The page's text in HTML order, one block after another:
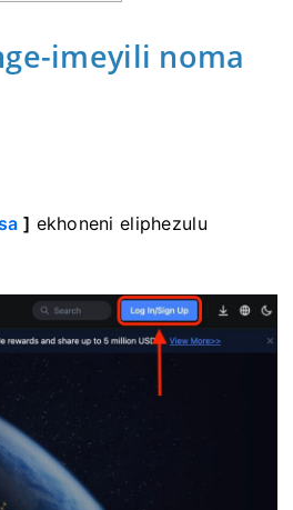
imeyili noma
] ekhoneni eliphezulu